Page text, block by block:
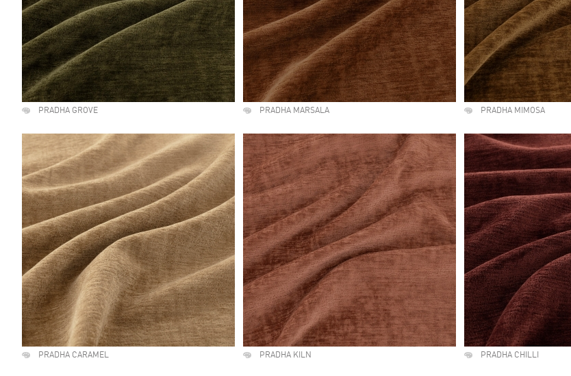
PRADHA GROVE PRADHA MARSALA PRADHA MIMOSA
PRADHA CARAMEL PRADHA KILN PRADHA CHILLI